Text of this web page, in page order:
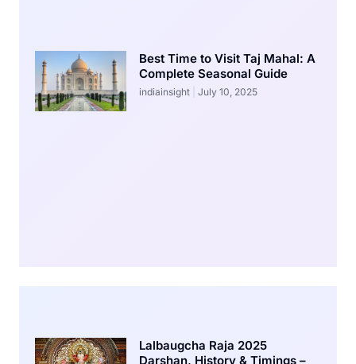
Best Time to Visit Taj Mahal: A
Complete Seasonal Guide
indiainsight July 10, 2025
Lalbaugcha Raja 2025
Darshan, History & Timings –